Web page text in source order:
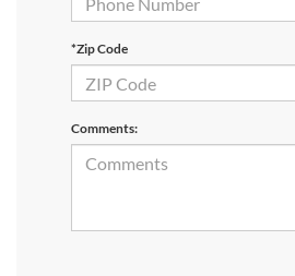
*Zip Code
Comments: